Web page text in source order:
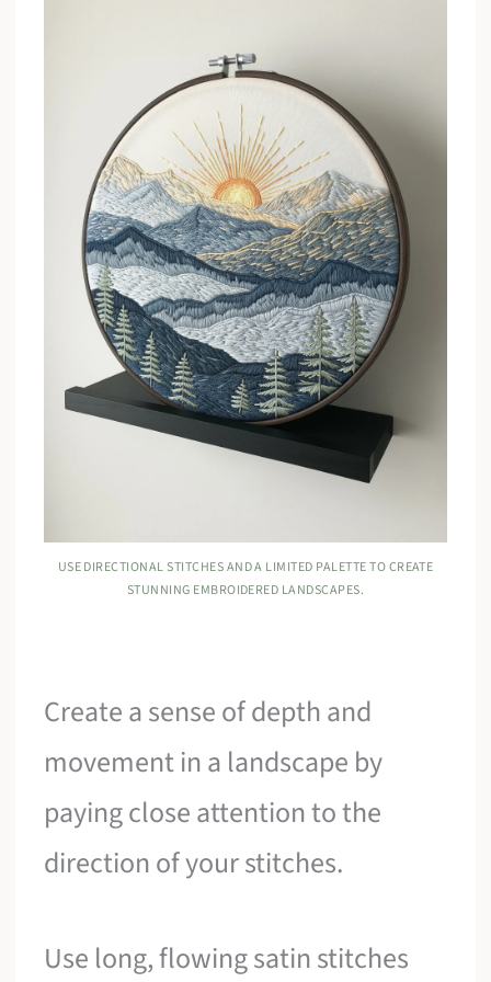
USE DIRECTIONAL STITCHES AND A LIMITED PALETTE TO CREATE
STUNNING EMBROIDERED LANDSCAPES.
Create a sense of depth and
movement in a landscape by
paying close attention to the
direction of your stitches.
Use long, flowing satin stitches